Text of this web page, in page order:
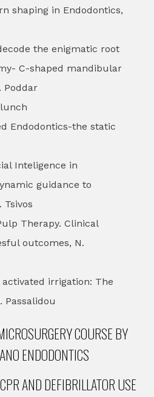
shaping in Endodontics,
the enigmatic root
C-shaped mandibular
Poddar
Endodontics-the static
Inteligence in
guidance to
Tsivos
Therapy. Clinical
outcomes, N.
activated irrigation: The
Passalidou
COURSE BY
ENDODONTICS
AND DEFIBRILLATOR USE